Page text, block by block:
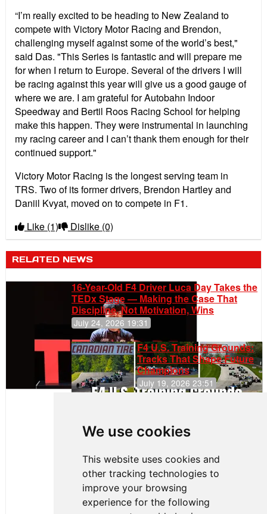
We use cookies
This website uses cookies and
other tracking technologies to
improve your browsing
experience for the following
“I’m really excited to be heading to New Zealand to
compete with Victory Motor Racing and Brendon,
challenging myself against some of the world’s best,"
said Das. "This Series is fantastic and will prepare me
for when I return to Europe. Several of the drivers I will
be racing against this year will give us a good gauge of
where we are. I am grateful for Autobahn Indoor
Speedway and Bertil Roos Racing School for helping
make this happen. They were instrumental in launching
my racing career and I can’t thank them enough for their
continued support."
Victory Motor Racing is the longest serving team in
TRS. Two of its former drivers, Brendon Hartley and
Daniil Kvyat, moved on to compete in F1.
Like (1) Dislike (0)
RELATED NEWS
16-Year-Old F4 Driver Luca Day Takes the
TEDx Stage — Making the Case That
Discipline, Not Motivation, Wins
July 24, 2026 19:31
F4 U.S. Training Grounds:
Tracks That Shape Future
Champions
July 19, 2026 23:51
Continues
Push to
Climb F4
Rankings